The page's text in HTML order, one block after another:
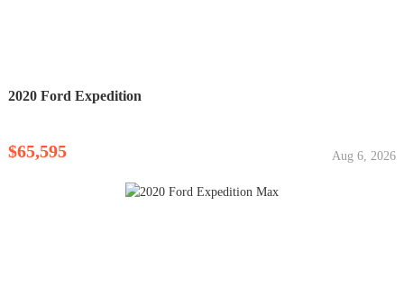
2020 Ford Expedition
$65,595 Aug 6, 2026